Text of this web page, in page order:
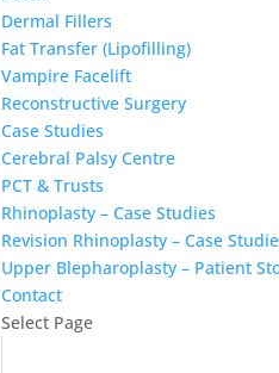
Dermal Fillers
Fat Transfer (Lipofilling)
Vampire Facelift
Reconstructive Surgery
Case Studies
Cerebral Palsy Centre
PCT & Trusts
Rhinoplasty – Case Studies
Revision Rhinoplasty – Case
Upper Blepharoplasty – Patient
Contact
Select Page